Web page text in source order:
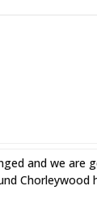
and we are
Chorleywood